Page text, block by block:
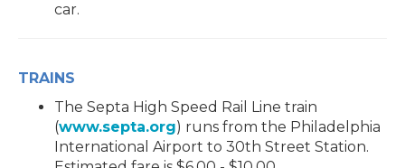
car.
TRAINS
The Septa High Speed Rail Line train
(www.septa.org) runs from the Philadelphia
International Airport to 30th Street Station.